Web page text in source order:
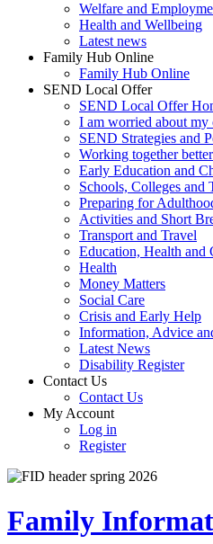
Welfare and
Health and Wellbeing
Latest news
Family Hub Online
Family Hub Online
SEND Local Offer
SEND Local Offer
I am worried about my
SEND Strategies and
Working together
Early Education and
Schools, Colleges and
Preparing for
Activities and Short
Transport and Travel
Education, Health and
Health
Money Matters
Social Care
Crisis and Early Help
Information, Advice
Latest News
Disability Register
Contact Us
Contact Us
My Account
Log in
Register
Family